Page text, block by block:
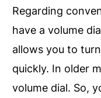
Regarding
have a volume
allows you to
quickly. In older
volume dial. So,